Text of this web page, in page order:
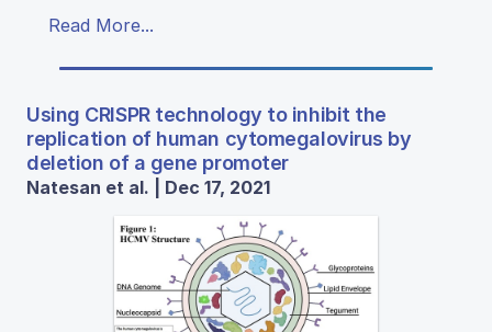
Read More...
Using CRISPR technology to inhibit the
replication of human cytomegalovirus by
deletion of a gene promoter
Natesan et al. | Dec 17, 2021